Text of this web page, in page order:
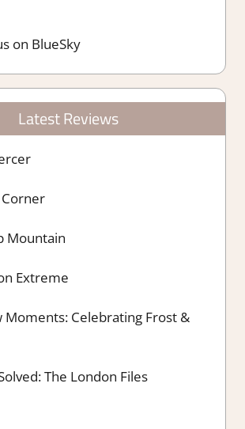
on BlueSky
Latest Reviews
Mountain
Extreme
Moments: Celebrating Frost &
The London Files